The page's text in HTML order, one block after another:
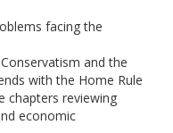
facing the
and the
with the Home Rule
chapters reviewing
economic